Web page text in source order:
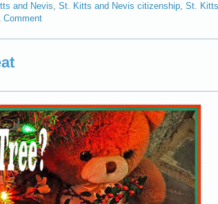
and Nevis, St. Kitts and Nevis citizenship, St. Kitts
Comment